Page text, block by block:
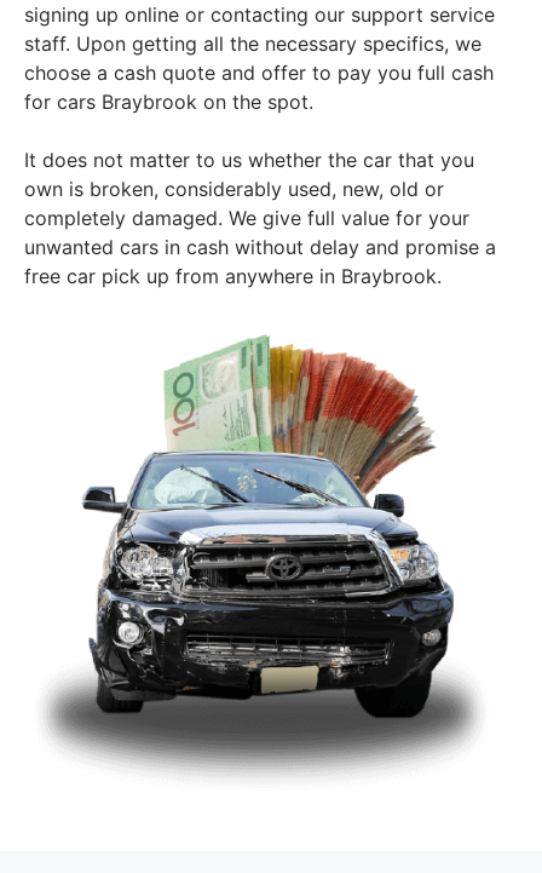
signing up online or contacting our support service
staff. Upon getting all the necessary specifics, we
choose a cash quote and offer to pay you full cash
for cars Braybrook on the spot.
It does not matter to us whether the car that you
own is broken, considerably used, new, old or
completely damaged. We give full value for your
unwanted cars in cash without delay and promise a
free car pick up from anywhere in Braybrook.